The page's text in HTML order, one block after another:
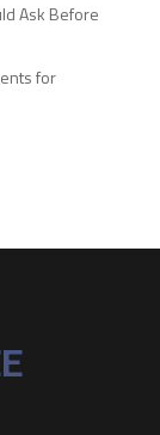
Ask Before
for